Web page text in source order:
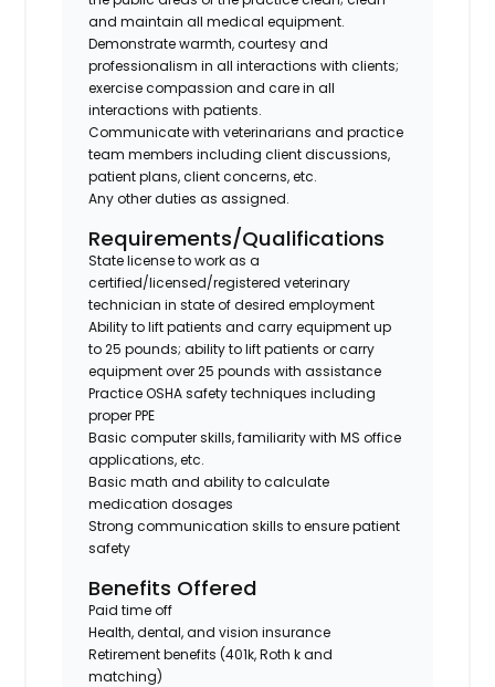
and maintain all medical equipment.
Demonstrate warmth, courtesy and
professionalism in all interactions with clients;
exercise compassion and care in all
interactions with patients.
Communicate with veterinarians and practice
team members including client discussions,
patient plans, client concerns, etc.
Any other duties as assigned.
Requirements/Qualifications
State license to work as a
certified/licensed/registered veterinary
technician in state of desired employment
Ability to lift patients and carry equipment up
to 25 pounds; ability to lift patients or carry
equipment over 25 pounds with assistance
Practice OSHA safety techniques including
proper PPE
Basic computer skills, familiarity with MS office
applications, etc.
Basic math and ability to calculate
medication dosages
Strong communication skills to ensure patient
safety
Benefits Offered
Paid time off
Health, dental, and vision insurance
Retirement benefits (401k, Roth k and
matching)